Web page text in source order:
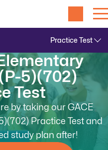
5)(702)
Test
by taking our GACE
Practice Test and
study plan after!